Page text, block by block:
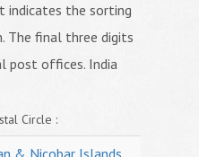
indicates the sorting
The final three digits
post offices. India
Circle :
& Nicobar Islands